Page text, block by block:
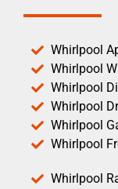
Whirlpool
Whirlpool
Whirlpool
Whirlpool
Whirlpool
Whirlpool
Whirlpool